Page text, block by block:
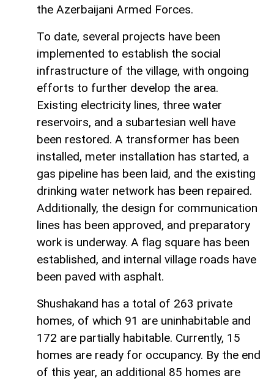
the Azerbaijani Armed Forces.
To date, several projects have been
implemented to establish the social
infrastructure of the village, with ongoing
efforts to further develop the area.
Existing electricity lines, three water
reservoirs, and a subartesian well have
been restored. A transformer has been
installed, meter installation has started, a
gas pipeline has been laid, and the existing
drinking water network has been repaired.
Additionally, the design for communication
lines has been approved, and preparatory
work is underway. A flag square has been
established, and internal village roads have
been paved with asphalt.
Shushakand has a total of 263 private
homes, of which 91 are uninhabitable and
172 are partially habitable. Currently, 15
homes are ready for occupancy. By the end
of this year, an additional 85 homes are